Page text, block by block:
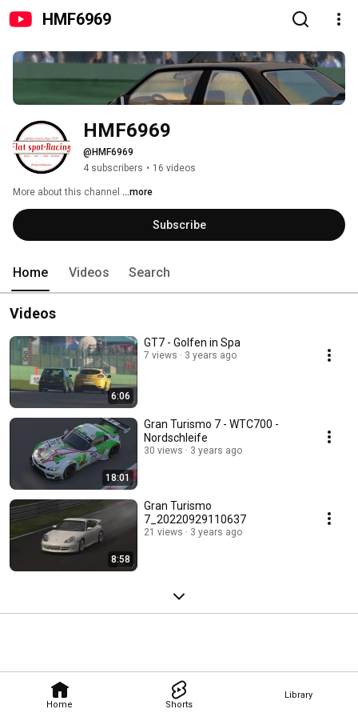
HMF6969
Home Shorts
Library
HMF6969
@HMF6969
4 subscribers • 16 videos
More about this channel ...more
Subscribe
Home Videos Search
Videos
6:06
GT7 - Golfen in Spa
7 views 3 years ago
18:01
Gran Turismo 7 - WTC700 -
Nordschleife
30 views 3 years ago
8:58
Gran Turismo
7_20220929110637
21 views 3 years ago